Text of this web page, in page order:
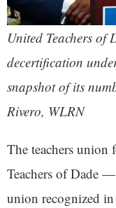
United Teachers of
decertification
snapshot of its
Rivero, WLRN
The teachers
Teachers of Dade
union recognized